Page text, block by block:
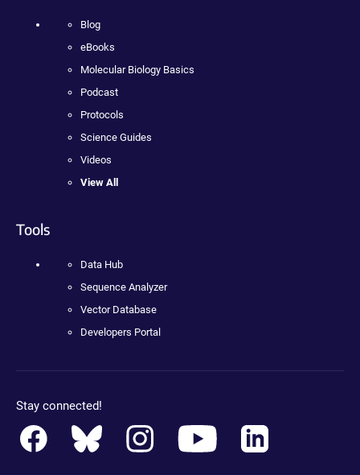
Blog
eBooks
Molecular Biology Basics
Podcast
Protocols
Science Guides
Videos
View All
Tools
Data Hub
Sequence Analyzer
Vector Database
Developers Portal
Stay connected!